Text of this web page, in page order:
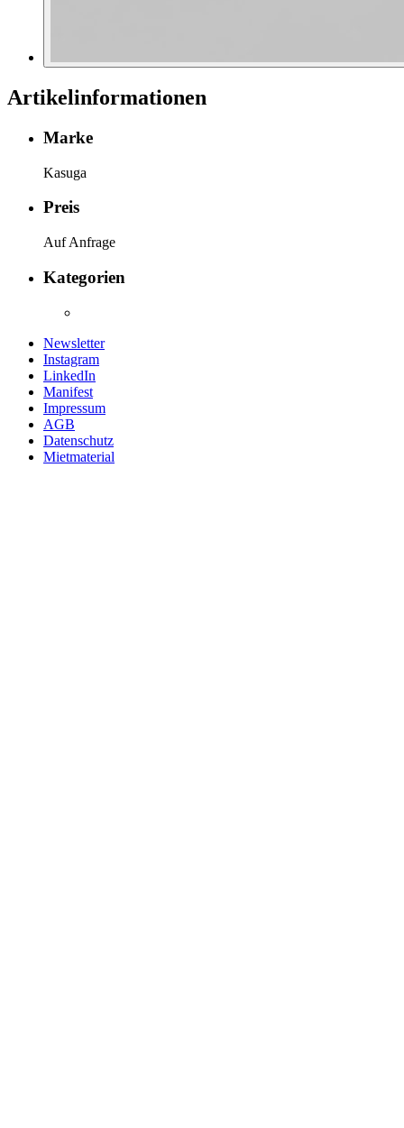
Artikelinformationen
Marke
Kasuga
Preis
Auf Anfrage
Kategorien
Newsletter
Instagram
LinkedIn
Manifest
Impressum
AGB
Datenschutz
Mietmaterial